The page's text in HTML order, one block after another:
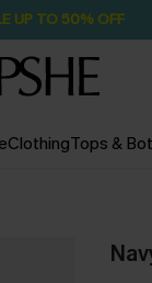
UP TO 50% OFF
ClothingTops &